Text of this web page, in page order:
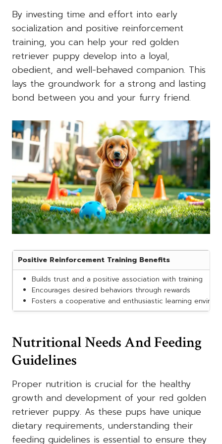
By investing time and effort into early
socialization and positive reinforcement
training, you can help your red golden
retriever puppy develop into a loyal,
obedient, and well-behaved companion. This
lays the groundwork for a strong and lasting
bond between you and your furry friend.
Positive Reinforcement Training Benefits
Builds trust and a positive association with training
Encourages desired behaviors through rewards
Fosters a cooperative and enthusiastic learning
Nutritional Needs And Feeding
Guidelines
Proper nutrition is crucial for the healthy
growth and development of your red golden
retriever puppy. As these pups have unique
dietary requirements, understanding their
feeding guidelines is essential to ensure they